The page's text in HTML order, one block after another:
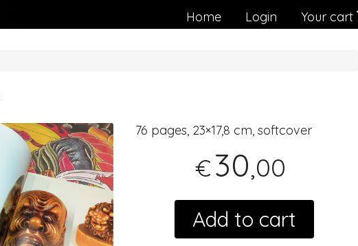
Home Login Your cart
76 pages, 23×17,8 cm, softcover
€30,00
Add to cart